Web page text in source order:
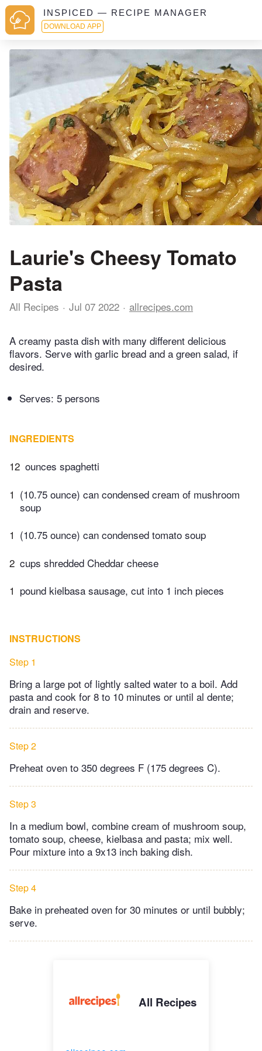
INSPICED — RECIPE MANAGER
DOWNLOAD APP
Laurie's Cheesy Tomato
Pasta
All Recipes Jul 07 2022 allrecipes.com
A creamy pasta dish with many different delicious
flavors. Serve with garlic bread and a green salad, if
desired.
Serves: 5 persons
INGREDIENTS
12 ounces spaghetti
1 (10.75 ounce) can condensed cream of mushroom
soup
1 (10.75 ounce) can condensed tomato soup
2 cups shredded Cheddar cheese
1 pound kielbasa sausage, cut into 1 inch pieces
INSTRUCTIONS
Step 1
Bring a large pot of lightly salted water to a boil. Add
pasta and cook for 8 to 10 minutes or until al dente;
drain and reserve.
Step 2
Preheat oven to 350 degrees F (175 degrees C).
Step 3
In a medium bowl, combine cream of mushroom soup,
tomato soup, cheese, kielbasa and pasta; mix well.
Pour mixture into a 9x13 inch baking dish.
Step 4
Bake in preheated oven for 30 minutes or until bubbly;
serve.
All Recipes